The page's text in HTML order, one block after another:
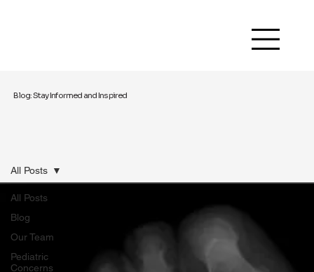
Blog: Stay Informed and Inspired
All Posts
Blog
Our Team
Pediatric
Concerns
All Posts